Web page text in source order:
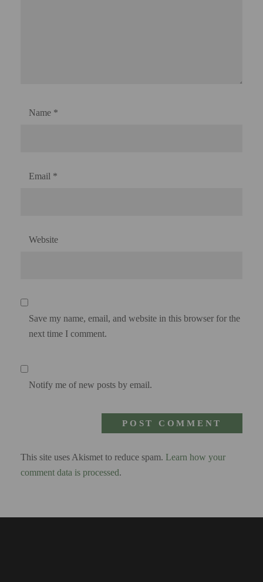
Name *
Email *
Website
Save my name, email, and website in this browser for the
next time I comment.
Notify me of new posts by email.
This site uses Akismet to reduce spam. Learn how your
comment data is processed.